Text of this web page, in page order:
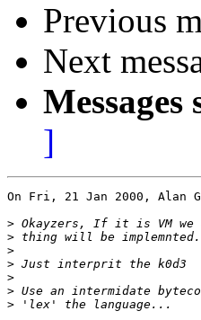
Previous
Next
Messages
]
On Fri, 21 Jan 2000, Alan
>
>
>
>
>
>
>